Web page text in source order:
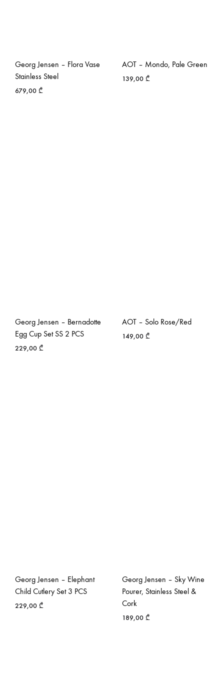
Georg Jensen – Flora Vase
Stainless Steel
679,00 ₾
AOT – Mondo, Pale Green
139,00 ₾
Georg Jensen – Bernadotte
Egg Cup Set SS 2 PCS
229,00 ₾
AOT – Solo Rose/Red
149,00 ₾
Georg Jensen – Elephant
Child Cutlery Set 3 PCS
229,00 ₾
Georg Jensen – Sky Wine
Pourer, Stainless Steel &
Cork
189,00 ₾